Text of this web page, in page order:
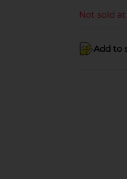
Not sold
Add to